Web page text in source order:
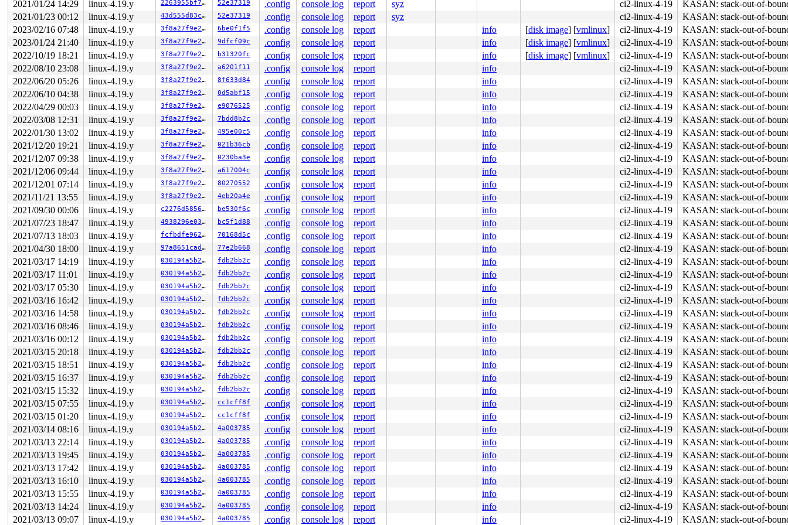
ffff88809eb5fd80: 04 f2 00 f3 f3 f3 00 00 00 00 00 00 00 00 00 00
ffff88809eb5fe00: 00 00 f1 f1 f1 f1 00 00 00 00 00 00 00 00 00 00
>ffff88809eb5fe80: 00 00 00 00 00 00 f3 f3 f3 f3 00 00 00 00 00 00
                                              ^
ffff88809eb5ff00: 00 00 00 00 00 00 00 00 00 00 00 00 00 00 00 00
ffff88809eb5ff80: 00 00 00 00 00 00 00 00 00 00 00 00 00 00 00 00
2021/01/24 14:29
linux-4.19.y 2263955bf7e7 52e37319 .config console log report syz ci2-linux-4-19
KASAN: stack-out-of-
2021/01/23 00:12
linux-4.19.y 43d555d83c3f 52e37319 .config console log report syz ci2-linux-4-19
KASAN: stack-out-of-
2023/02/16 07:48
linux-4.19.y 3f8a27f9e27b 6be0f1f5 .config console log report info [disk image] [vmlinux] ci2-linux-4-19
KASAN: stack-out-of-
2023/01/24 21:40
linux-4.19.y 3f8a27f9e27b 9dfcf09c .config console log report info [disk image] [vmlinux] ci2-linux-4-19
KASAN: stack-out-of-
2022/10/19 18:21
linux-4.19.y 3f8a27f9e27b b31320fc .config console log report info [disk image] [vmlinux] ci2-linux-4-19
KASAN: stack-out-of-
2022/08/10 23:08
linux-4.19.y 3f8a27f9e27b a6201f11 .config console log report info ci2-linux-4-19
KASAN: stack-out-of-
2022/06/20 05:26
linux-4.19.y 3f8a27f9e27b 8f633d84 .config console log report info ci2-linux-4-19
KASAN: stack-out-of-
2022/06/10 04:38
linux-4.19.y 3f8a27f9e27b 0d5abf15 .config console log report info ci2-linux-4-19
KASAN: stack-out-of-
2022/04/29 00:03
linux-4.19.y 3f8a27f9e27b e9076525 .config console log report info ci2-linux-4-19
KASAN: stack-out-of-
2022/03/08 12:31
linux-4.19.y 3f8a27f9e27b 7bdd8b2c .config console log report info ci2-linux-4-19
KASAN: stack-out-of-
2022/01/30 13:02
linux-4.19.y 3f8a27f9e27b 495e00c5 .config console log report info ci2-linux-4-19
KASAN: stack-out-of-
2021/12/20 19:21
linux-4.19.y 3f8a27f9e27b 021b36cb .config console log report info ci2-linux-4-19
KASAN: stack-out-of-
2021/12/07 09:38
linux-4.19.y 3f8a27f9e27b 0230ba3e .config console log report info ci2-linux-4-19
KASAN: stack-out-of-
2021/12/06 09:44
linux-4.19.y 3f8a27f9e27b a617004c .config console log report info ci2-linux-4-19
KASAN: stack-out-of-
2021/12/01 07:14
linux-4.19.y 3f8a27f9e27b 80270552 .config console log report info ci2-linux-4-19
KASAN: stack-out-of-
2021/11/21 13:55
linux-4.19.y 3f8a27f9e27b 4eb20a4e .config console log report info ci2-linux-4-19
KASAN: stack-out-of-
2021/09/30 00:06
linux-4.19.y c2276d585654 be530f6c .config console log report info ci2-linux-4-19
KASAN: stack-out-of-
2021/07/23 18:47
linux-4.19.y 4938296e03bd bc5f1d88 .config console log report info ci2-linux-4-19
KASAN: stack-out-of-
2021/07/13 18:03
linux-4.19.y fcfbdfe9626e 70168d5c .config console log report info ci2-linux-4-19
KASAN: stack-out-of-
2021/04/30 18:00
linux-4.19.y 97a8651cadce 77e2b668 .config console log report info ci2-linux-4-19
KASAN: stack-out-of-
2021/03/17 14:19
linux-4.19.y 030194a5b292 fdb2bb2c .config console log report info ci2-linux-4-19
KASAN: stack-out-of-
2021/03/17 11:01
linux-4.19.y 030194a5b292 fdb2bb2c .config console log report info ci2-linux-4-19
KASAN: stack-out-of-
2021/03/17 05:30
linux-4.19.y 030194a5b292 fdb2bb2c .config console log report info ci2-linux-4-19
KASAN: stack-out-of-
2021/03/16 16:42
linux-4.19.y 030194a5b292 fdb2bb2c .config console log report info ci2-linux-4-19
KASAN: stack-out-of-
2021/03/16 14:58
linux-4.19.y 030194a5b292 fdb2bb2c .config console log report info ci2-linux-4-19
KASAN: stack-out-of-
2021/03/16 08:46
linux-4.19.y 030194a5b292 fdb2bb2c .config console log report info ci2-linux-4-19
KASAN: stack-out-of-
2021/03/16 00:12
linux-4.19.y 030194a5b292 fdb2bb2c .config console log report info ci2-linux-4-19
KASAN: stack-out-of-
2021/03/15 20:18
linux-4.19.y 030194a5b292 fdb2bb2c .config console log report info ci2-linux-4-19
KASAN: stack-out-of-
2021/03/15 18:51
linux-4.19.y 030194a5b292 fdb2bb2c .config console log report info ci2-linux-4-19
KASAN: stack-out-of-
2021/03/15 16:37
linux-4.19.y 030194a5b292 fdb2bb2c .config console log report info ci2-linux-4-19
KASAN: stack-out-of-
2021/03/15 15:32
linux-4.19.y 030194a5b292 fdb2bb2c .config console log report info ci2-linux-4-19
KASAN: stack-out-of-
2021/03/15 07:55
linux-4.19.y 030194a5b292 cc1cff8f .config console log report info ci2-linux-4-19
KASAN: stack-out-of-
2021/03/15 01:20
linux-4.19.y 030194a5b292 cc1cff8f .config console log report info ci2-linux-4-19
KASAN: stack-out-of-
2021/03/14 08:16
linux-4.19.y 030194a5b292 4a003785 .config console log report info ci2-linux-4-19
KASAN: stack-out-of-
2021/03/13 22:14
linux-4.19.y 030194a5b292 4a003785 .config console log report info ci2-linux-4-19
KASAN: stack-out-of-
2021/03/13 19:45
linux-4.19.y 030194a5b292 4a003785 .config console log report info ci2-linux-4-19
KASAN: stack-out-of-
2021/03/13 17:42
linux-4.19.y 030194a5b292 4a003785 .config console log report info ci2-linux-4-19
KASAN: stack-out-of-
2021/03/13 16:10
linux-4.19.y 030194a5b292 4a003785 .config console log report info ci2-linux-4-19
KASAN: stack-out-of-
2021/03/13 15:55
linux-4.19.y 030194a5b292 4a003785 .config console log report info ci2-linux-4-19
KASAN: stack-out-of-
2021/03/13 14:24
linux-4.19.y 030194a5b292 4a003785 .config console log report info ci2-linux-4-19
KASAN: stack-out-of-
2021/03/13 09:07
linux-4.19.y 030194a5b292 4a003785 .config console log report info ci2-linux-4-19 KASAN: stack-out-of-